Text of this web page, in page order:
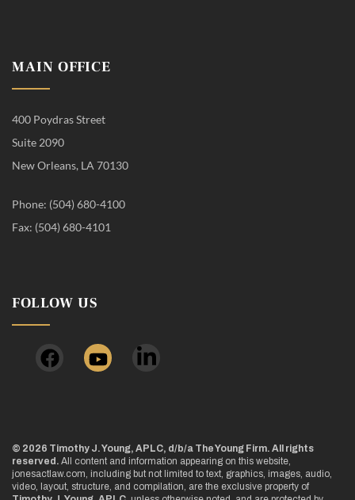
MAIN OFFICE
400 Poydras Street
Suite 2090
New Orleans, LA 70130
Phone: (504) 680-4100
Fax: (504) 680-4101
FOLLOW US
© 2026 Timothy J. Young, APLC, d/b/a The Young Firm. All rights
reserved. All content and information appearing on this website,
jonesactlaw.com, including but not limited to text, graphics, images, audio,
video, layout, structure, and compilation, are the exclusive property of